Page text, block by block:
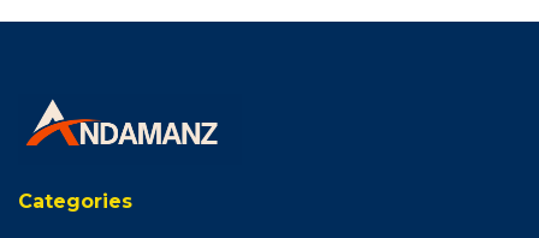
Categories